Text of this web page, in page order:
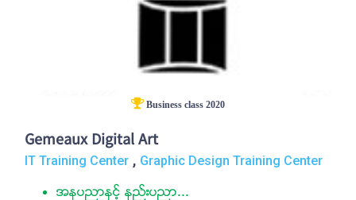
Business class 2020
Gemeaux Digital Art
IT Training Center , Graphic Design Training Center
အႏုပညာႏွင့္ နည္းပညာ...